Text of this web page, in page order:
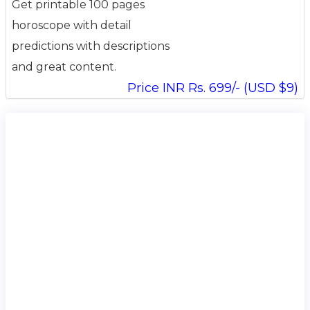
Get printable 100 pages
horoscope with detail
predictions with descriptions
and great content.
Price INR Rs. 699/- (USD $9)